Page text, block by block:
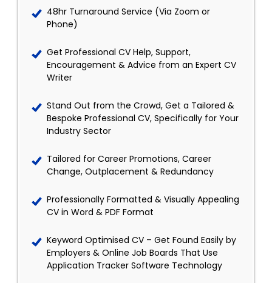
48hr Turnaround Service (Via Zoom or
Phone)
Get Professional CV Help, Support,
Encouragement & Advice from an Expert CV
Writer
Stand Out from the Crowd, Get a Tailored &
Bespoke Professional CV, Specifically for Your
Industry Sector
Tailored for Career Promotions, Career
Change, Outplacement & Redundancy
Professionally Formatted & Visually Appealing
CV in Word & PDF Format
Keyword Optimised CV – Get Found Easily by
Employers & Online Job Boards That Use
Application Tracker Software Technology